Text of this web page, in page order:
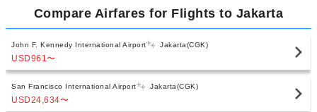
Compare Airfares for Flights to Jakarta
John F. Kennedy International Airport Jakarta(CGK)
USD961 〜
San Francisco International Airport Jakarta(CGK)
USD24,634〜